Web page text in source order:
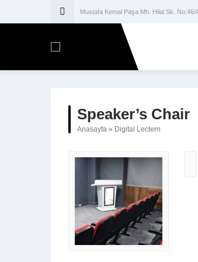
Mustafa Kemal Paşa Mh. Hilal Sk. No:46/
Speaker’s Chair
Anasayfa » Digital Lectern